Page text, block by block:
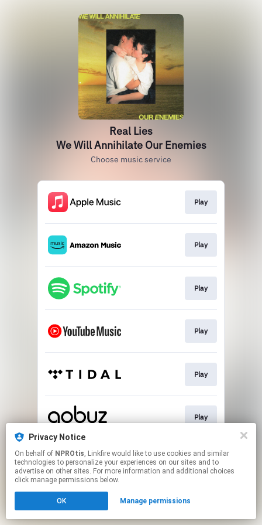
Privacy Notice
On behalf of NPROtis, Linkfire would like to use cookies and similar
technologies to personalize your experiences on our sites and to
advertise on other sites. For more information and additional choices
click manage permissions below.
OK Manage permissions
Real Lies
We Will Annihilate Our Enemies
Choose music service
Play
Play
Play
Play
Play
Play
This page may contain affiliate links.
By using this service, you agree to the use of cookies.
Click hereto manage your permissions.